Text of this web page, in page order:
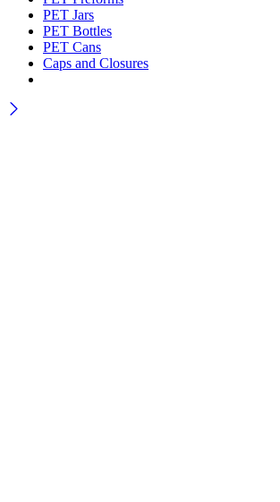
PET Jars
PET Bottles
PET Cans
Caps and Closures